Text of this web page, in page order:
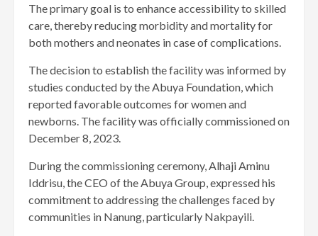
The primary goal is to enhance accessibility to skilled
care, thereby reducing morbidity and mortality for
both mothers and neonates in case of complications.
The decision to establish the facility was informed by
studies conducted by the Abuya Foundation, which
reported favorable outcomes for women and
newborns. The facility was officially commissioned on
December 8, 2023.
During the commissioning ceremony, Alhaji Aminu
Iddrisu, the CEO of the Abuya Group, expressed his
commitment to addressing the challenges faced by
communities in Nanung, particularly Nakpayili.